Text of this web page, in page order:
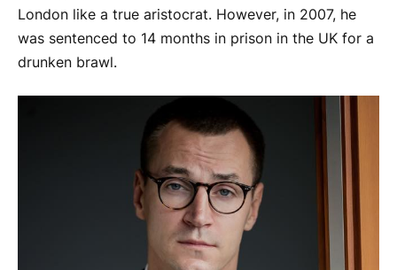
London like a true aristocrat. However, in 2007, he
was sentenced to 14 months in prison in the UK for a
drunken brawl.